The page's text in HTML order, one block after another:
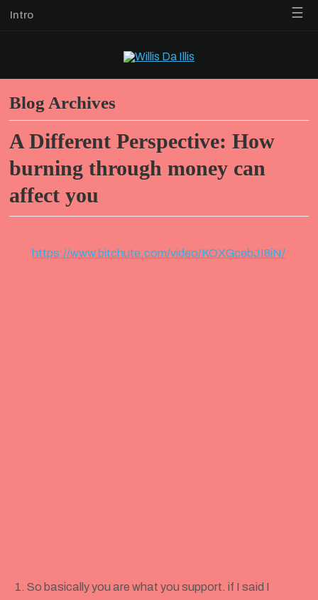
Intro ☰
Blog Archives
A Different Perspective: How
burning through money can
affect you
https://www.bitchute.com/video/KOXGcebJI8iN/
So basically you are what you support. if I said I